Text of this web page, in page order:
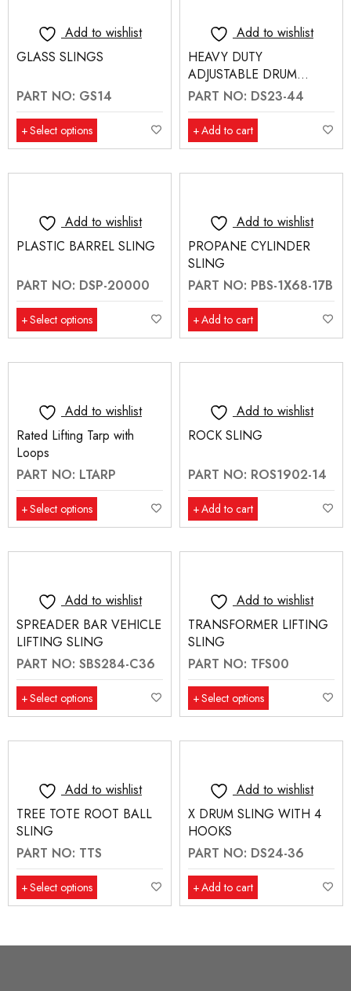
Add to wishlist
GLASS SLINGS
PART NO: GS14
Select options
Add to wishlist
HEAVY DUTY
ADJUSTABLE DRUM
SLING WITH DOUBLE
RATCHET STRAPS
PART NO: DS23-44
Add to cart
Add to wishlist
PLASTIC BARREL SLING
PART NO: DSP-20000
Select options
Add to wishlist
PROPANE CYLINDER
SLING
PART NO: PBS-1X68-17B
Add to cart
Add to wishlist
Rated Lifting Tarp with
Loops
PART NO: LTARP
Select options
Add to wishlist
ROCK SLING
PART NO: ROS1902-14
Add to cart
Add to wishlist
SPREADER BAR VEHICLE
LIFTING SLING
PART NO: SBS284-C36
Select options
Add to wishlist
TRANSFORMER LIFTING
SLING
PART NO: TFS00
Select options
Add to wishlist
TREE TOTE ROOT BALL
SLING
PART NO: TTS
Select options
Add to wishlist
X DRUM SLING WITH 4
HOOKS
PART NO: DS24-36
Add to cart